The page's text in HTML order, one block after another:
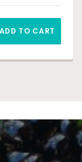
ADD TO CART